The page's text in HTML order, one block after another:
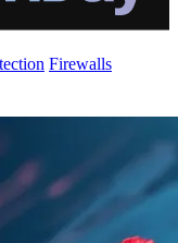
Firewalls